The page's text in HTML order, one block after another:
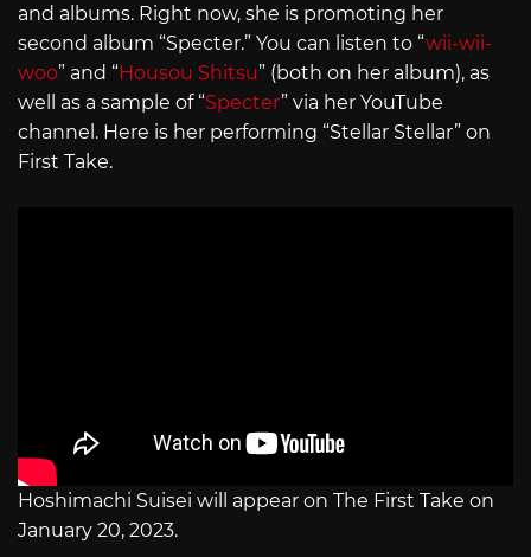
and albums. Right now, she is promoting her
second album “Specter.” You can listen to “wii-wii-
woo” and “Housou Shitsu” (both on her album), as
well as a sample of “Specter” via her YouTube
channel. Here is her performing “Stellar Stellar” on
First Take.
Hoshimachi Suisei will appear on The First Take on
January 20, 2023.